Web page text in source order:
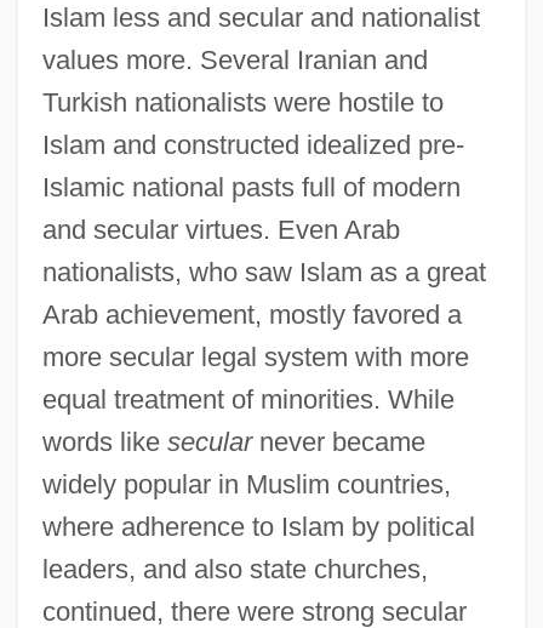
Islam less and secular and nationalist
values more. Several Iranian and
Turkish nationalists were hostile to
Islam and constructed idealized pre-
Islamic national pasts full of modern
and secular virtues. Even Arab
nationalists, who saw Islam as a great
Arab achievement, mostly favored a
more secular legal system with more
equal treatment of minorities. While
words like secularnever became
widely popular in Muslim countries,
where adherence to Islam by political
leaders, and also state churches,
continued, there were strong secular